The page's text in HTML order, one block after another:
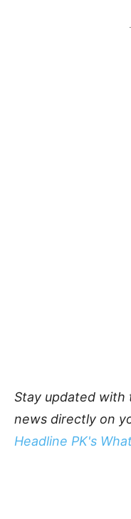
Stay updated with
news directly on
Headline PK's